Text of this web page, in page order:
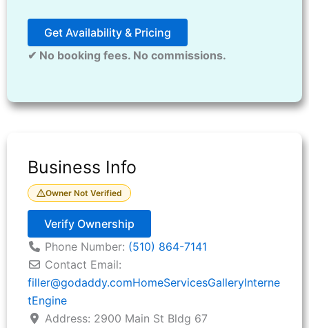
Get Availability & Pricing
✔ No booking fees. No commissions.
Business Info
Owner Not Verified
Verify Ownership
Phone Number: (510) 864-7141
Contact Email:
filler@godaddy.comHomeServicesGalleryInterne
tEngine
Address: 2900 Main St Bldg 67